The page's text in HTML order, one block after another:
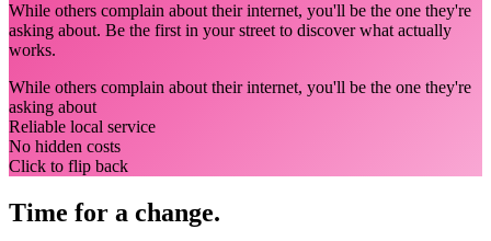
While others complain about their internet, you'll be the one they're
asking about. Be the first in your street to discover what actually
works.
While others complain about their internet, you'll be the one they're
asking about
Reliable local service
No hidden costs
Click to flip back
Time for a change.